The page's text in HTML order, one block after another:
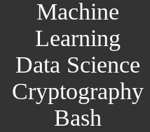
Machine
Learning
Data Science
Cryptography
Bash